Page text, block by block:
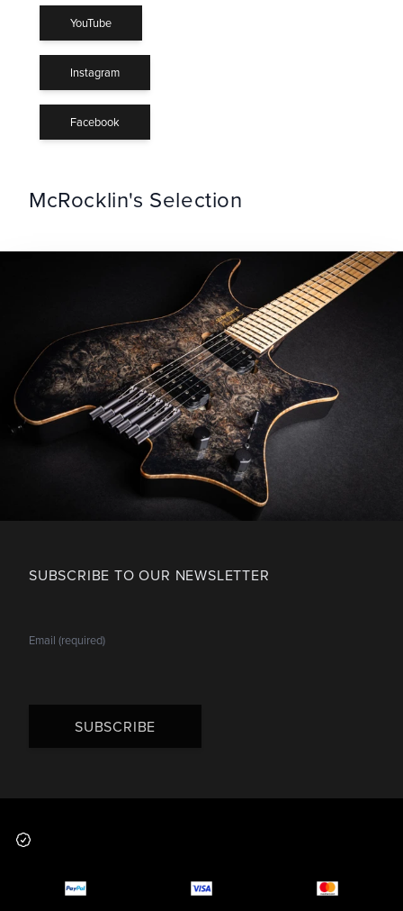
YouTube
Instagram
Facebook
McRocklin's Selection
SUBSCRIBE TO OUR NEWSLETTER
SUBSCRIBE
Footer
Why you should